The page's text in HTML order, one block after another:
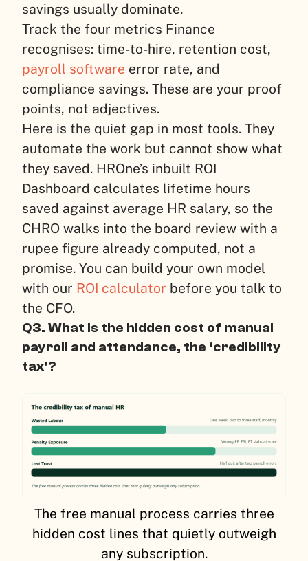
savings usually dominate.
Track the four metrics Finance
recognises: time-to-hire, retention cost,
payroll software error rate, and
compliance savings. These are your proof
points, not adjectives.
Here is the quiet gap in most tools. They
automate the work but cannot show what
they saved. HROne’s inbuilt ROI
Dashboard calculates lifetime hours
saved against average HR salary, so the
CHRO walks into the board review with a
rupee figure already computed, not a
promise. You can build your own model
with our ROI calculator before you talk to
the CFO.
Q3. What is the hidden cost of manual
payroll and attendance, the ‘credibility
tax’?
The free manual process carries three
hidden cost lines that quietly outweigh
any subscription.